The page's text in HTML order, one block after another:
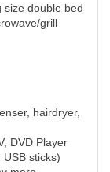
size double bed
grill
hairdryer,
DVD Player
sticks)